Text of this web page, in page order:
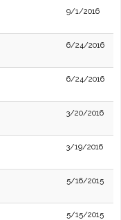
9/1/2016
6/24/2016
6/24/2016
3/20/2016
3/19/2016
5/16/2015
5/15/2015